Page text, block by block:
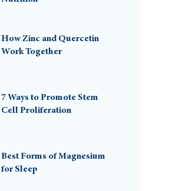
How Zinc and Quercetin
Work Together
7 Ways to Promote Stem
Cell Proliferation
Best Forms of Magnesium
for Sleep